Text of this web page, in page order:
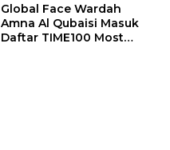
Global Face Wardah
Amna Al Qubaisi Masuk
Daftar TIME100 Most